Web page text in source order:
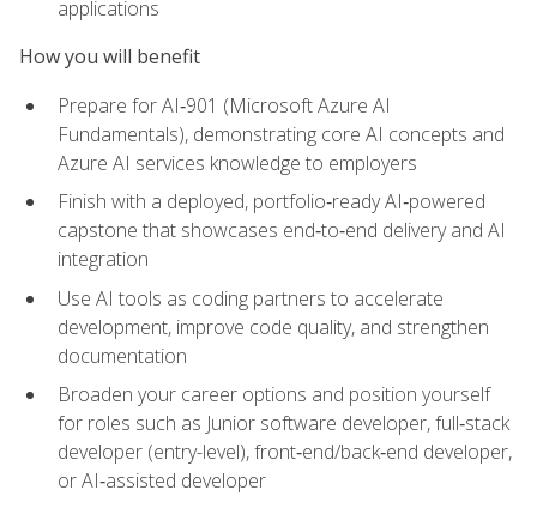
applications
How you will benefit
Prepare for AI‑901 (Microsoft Azure AI
Fundamentals), demonstrating core AI concepts and
Azure AI services knowledge to employers
Finish with a deployed, portfolio‑ready AI‑powered
capstone that showcases end‑to‑end delivery and AI
integration
Use AI tools as coding partners to accelerate
development, improve code quality, and strengthen
documentation
Broaden your career options and position yourself
for roles such as Junior software developer, full‑stack
developer (entry-level), front‑end/back‑end developer,
or AI‑assisted developer